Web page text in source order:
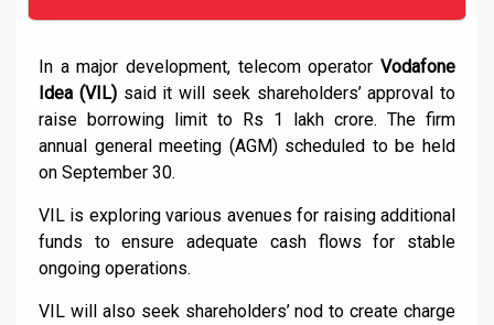
In a major development, telecom operator Vodafone
Idea (VIL)said it will seek shareholders’ approval to
raise borrowing limit to Rs 1 lakh crore. The firm
annual general meeting (AGM) scheduled to be held
on September 30.
VIL is exploring various avenues for raising additional
funds to ensure adequate cash flows for stable
ongoing operations.
VIL will also seek shareholders’ nod to create charge